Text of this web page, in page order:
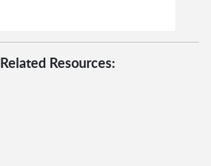
Related Resources: